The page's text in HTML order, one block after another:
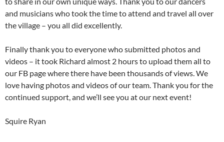
and musicians who took the time to attend and travel all over
the village – you all did excellently.
Finally thank you to everyone who submitted photos and
videos – it took Richard almost 2 hours to upload them all to
our FB page where there have been thousands of views. We
love having photos and videos of our team. Thank you for the
continued support, and we’ll see you at our next event!
Squire Ryan